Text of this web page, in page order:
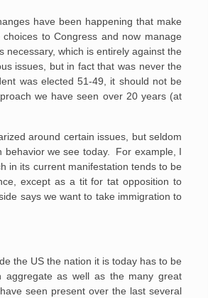
have been happening that make
to Congress and now manage
which is entirely against the
issues, but in fact that was never the
was elected 51-49, it should not be
we have seen over 20 years (at
around certain issues, but seldom
behavior we see today. For example, I
in its current manifestation tends to be
except as a tit for tat opposition to
says we want to take immigration to
the US the nation it is today has to be
as well as the many great
seen present over the last several